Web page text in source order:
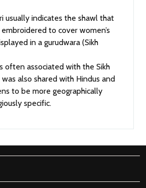
usually indicates the shawl that
to cover women’s
in a gurudwara (Sikh
often associated with the Sikh
also shared with Hindus and
to be more geographically
specific.